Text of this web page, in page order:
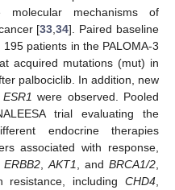
mechanisms of
[33 ,34]. Paired baseline
patients in the PALOMA-3
acquired mutations (mut) in
palbociclib. In addition, new
ESR1 were observed. Pooled
trial evaluating the
endocrine therapies
associated with response,
ERBB2 ,AKT1 , andBRCA1/2
resistance, including CHD4